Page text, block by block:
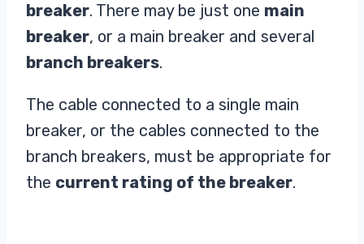
breaker. There may be just one main
breaker, or a main breaker and several
branch breakers.
The cable connected to a single main
breaker, or the cables connected to the
branch breakers, must be appropriate for
the current rating of the breaker.